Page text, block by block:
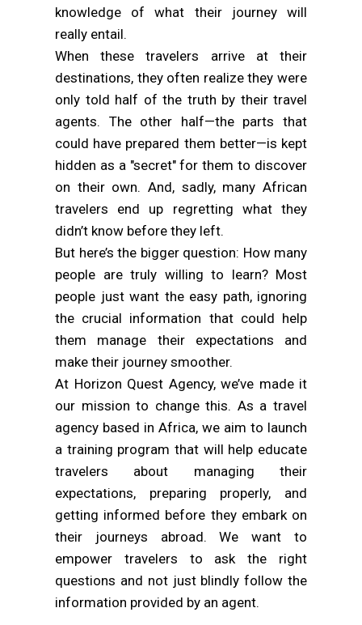
knowledge of what their journey will
really entail.
When these travelers arrive at their
destinations, they often realize they were
only told half of the truth by their travel
agents. The other half—the parts that
could have prepared them better—is kept
hidden as a "secret" for them to discover
on their own. And, sadly, many African
travelers end up regretting what they
didn’t know before they left.
But here’s the bigger question: How many
people are truly willing to learn? Most
people just want the easy path, ignoring
the crucial information that could help
them manage their expectations and
make their journey smoother.
At Horizon Quest Agency, we’ve made it
our mission to change this. As a travel
agency based in Africa, we aim to launch
a training program that will help educate
travelers about managing their
expectations, preparing properly, and
getting informed before they embark on
their journeys abroad. We want to
empower travelers to ask the right
questions and not just blindly follow the
information provided by an agent.